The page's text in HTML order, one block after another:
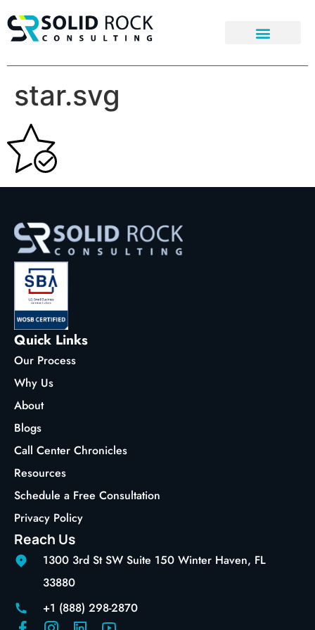
star.svg
Quick Links
Our Process
Why Us
About
Blogs
Call Center Chronicles
Resources
Schedule a Free Consultation
Privacy Policy
Reach Us
1300 3rd St SW Suite 150 Winter Haven, FL
33880
+1 (888) 298-2870